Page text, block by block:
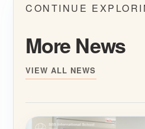
CONTINUE
More News
VIEW ALL NEWS